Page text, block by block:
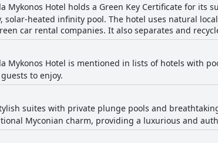
Mykonos Hotel holds a Green Key Certificate for
solar-heated infinity pool. The hotel uses natural
car rental companies. It also separates and
Mykonos Hotel is mentioned in lists of hotels with
to enjoy.
suites with private plunge pools and
Myconian charm, providing a luxurious and